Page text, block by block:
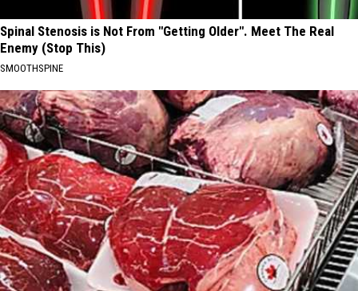
Spinal Stenosis is Not From "Getting Older". Meet The Real
Enemy (Stop This)
SMOOTHSPINE